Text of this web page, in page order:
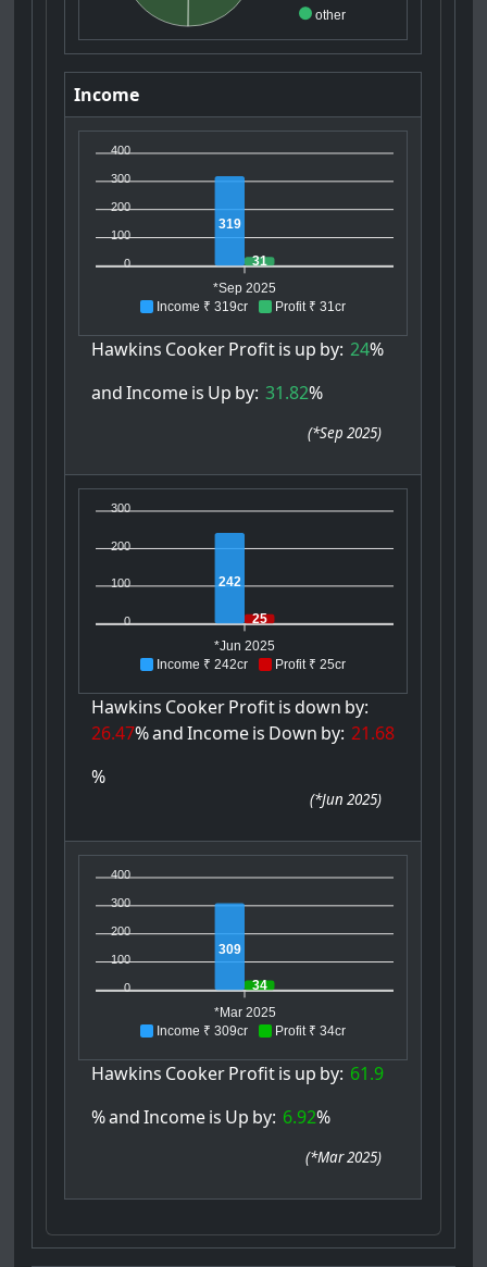
other
Income
Income ₹ 319cr Profit ₹ 31cr
400
300
200
100
0
319
31
*Sep 2025
Hawkins CookerProfitis up by: 24%
and Incomeis Up by: 31.82%
(*Sep 2025)
Income ₹ 242cr Profit ₹ 25cr
300
200
100
0
242
25
*Jun 2025
Hawkins CookerProfitis down by:
26.47%and Incomeis Down by: 21.68
%
(*Jun 2025)
Income ₹ 309cr Profit ₹ 34cr
400
300
200
100
0
309
34
*Mar 2025
Hawkins CookerProfitis up by: 61.9
%and Incomeis Up by: 6.92%
(*Mar 2025)